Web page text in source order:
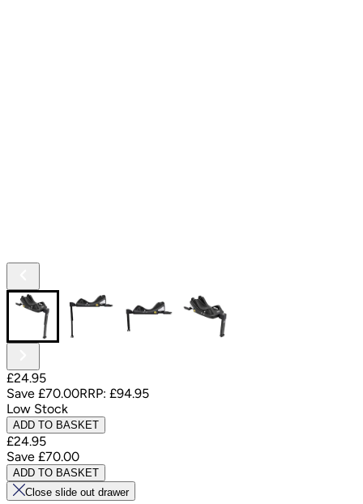
£24.95
Save £70.00RRP: £94.95
Low Stock
ADD TO BASKET
£24.95
Save £70.00
ADD TO BASKET
Close slide out drawer